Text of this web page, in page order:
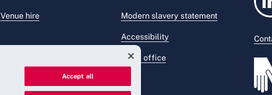
Venue hire Modern slavery statement
Accessibility
Press office
Accept all